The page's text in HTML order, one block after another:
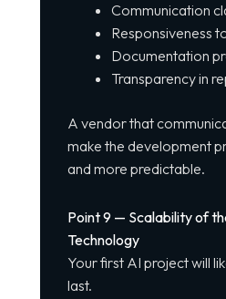
Communication
Responsiveness
Documentation
Transparency in
A vendor that
make the development
and more predictable.
Point 9 — Scalability of
Technology
Your first AI project will
last.